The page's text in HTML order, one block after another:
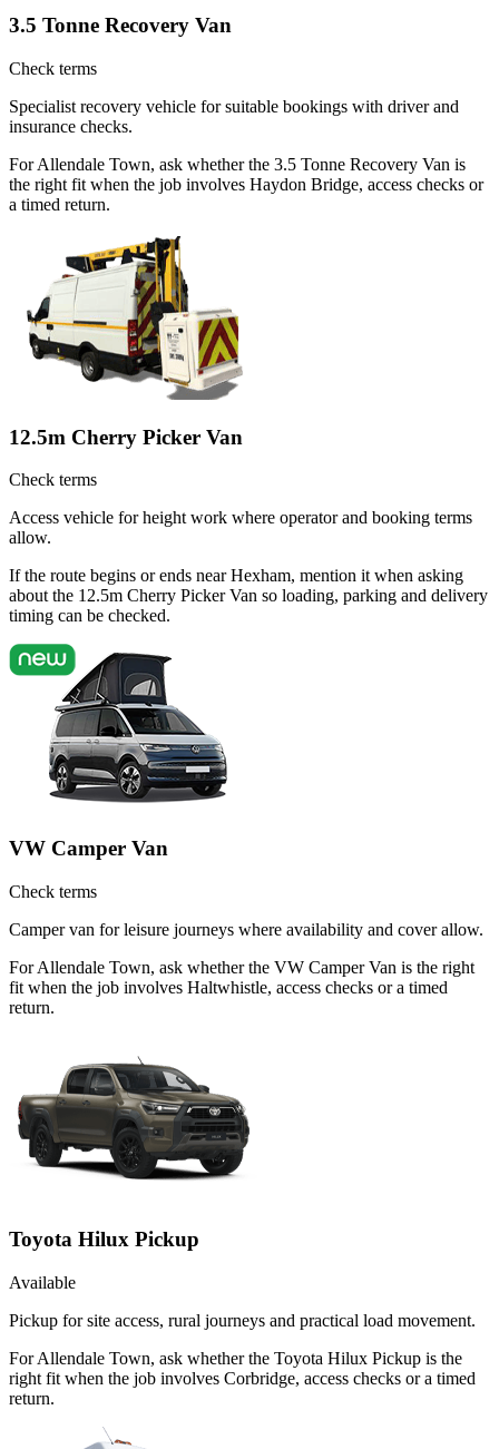
3.5 Tonne Recovery Van
Check terms
Specialist recovery vehicle for suitable bookings with driver and
insurance checks.
For Allendale Town, ask whether the 3.5 Tonne Recovery Van is
the right fit when the job involves Haydon Bridge, access checks or
a timed return.
12.5m Cherry Picker Van
Check terms
Access vehicle for height work where operator and booking terms
allow.
If the route begins or ends near Hexham, mention it when asking
about the 12.5m Cherry Picker Van so loading, parking and delivery
timing can be checked.
VW Camper Van
Check terms
Camper van for leisure journeys where availability and cover allow.
For Allendale Town, ask whether the VW Camper Van is the right
fit when the job involves Haltwhistle, access checks or a timed
return.
Toyota Hilux Pickup
Available
Pickup for site access, rural journeys and practical load movement.
For Allendale Town, ask whether the Toyota Hilux Pickup is the
right fit when the job involves Corbridge, access checks or a timed
return.